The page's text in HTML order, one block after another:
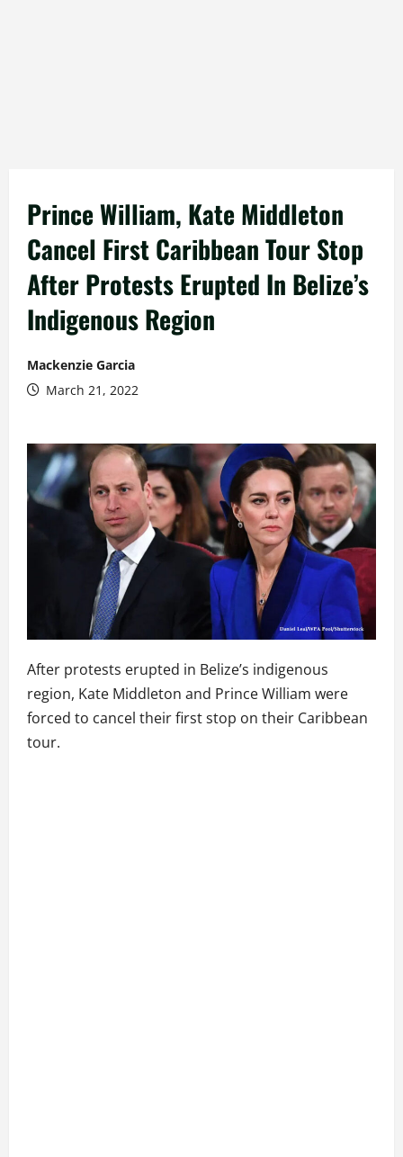
Prince William, Kate Middleton
Cancel First Caribbean Tour Stop
After Protests Erupted In Belize’s
Indigenous Region
Mackenzie Garcia
March 21, 2022
After protests erupted in Belize’s indigenous
region, Kate Middleton and Prince William were
forced to cancel their first stop on their Caribbean
tour.